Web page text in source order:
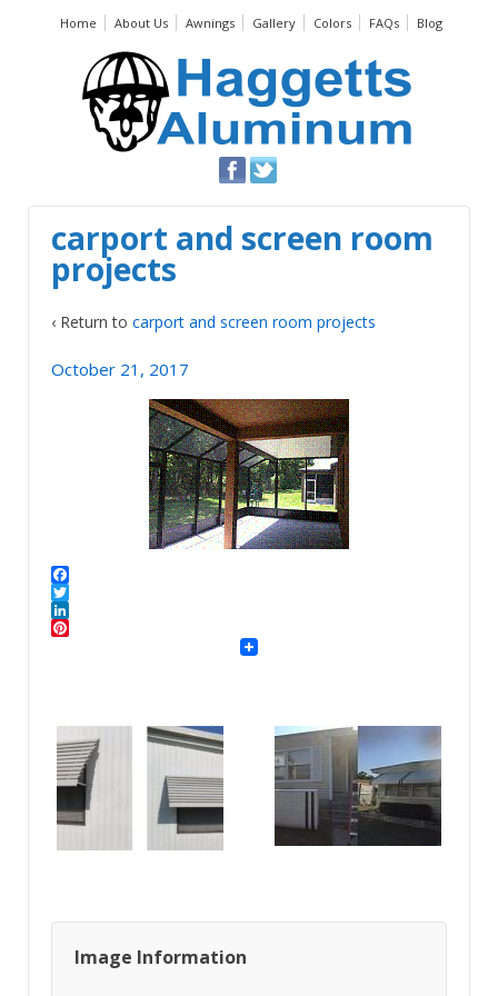
Home About Us Awnings Gallery Colors FAQs Blog
carport and screen room
projects
‹ Return to carport and screen room projects
October 21, 2017
Pinterest
Image Information